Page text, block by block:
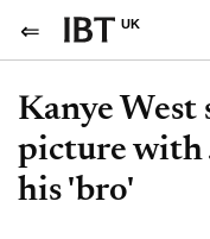
UK
Kanye West
picture with
his 'bro'